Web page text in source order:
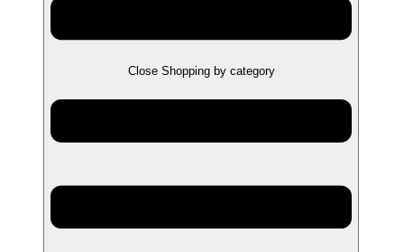
Close Shopping by category